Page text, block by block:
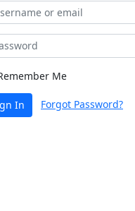
Me
In Forgot Password?